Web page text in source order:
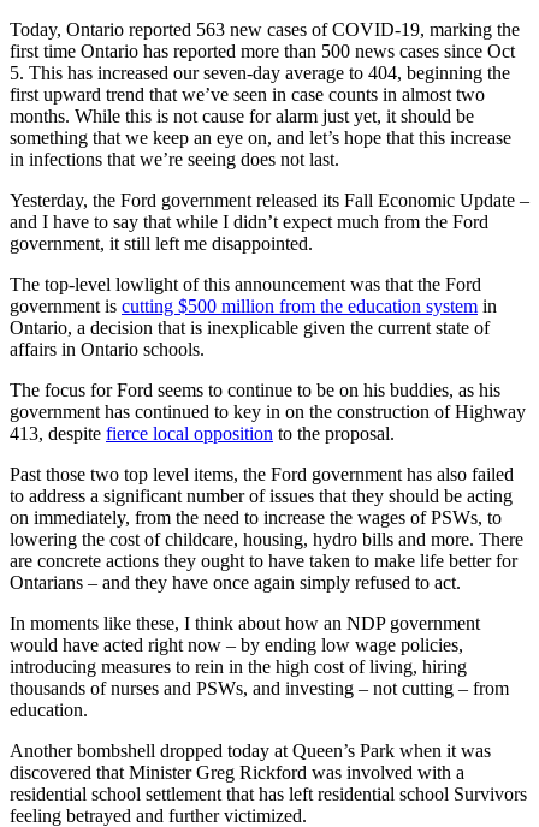
Today, Ontario reported 563 new cases of COVID-19, marking the
first time Ontario has reported more than 500 news cases since Oct
5. This has increased our seven-day average to 404, beginning the
first upward trend that we’ve seen in case counts in almost two
months. While this is not cause for alarm just yet, it should be
something that we keep an eye on, and let’s hope that this increase
in infections that we’re seeing does not last.
Yesterday, the Ford government released its Fall Economic Update –
and I have to say that while I didn’t expect much from the Ford
government, it still left me disappointed.
The top-level lowlight of this announcement was that the Ford
government is cutting $500 million from the education system in
Ontario, a decision that is inexplicable given the current state of
affairs in Ontario schools.
The focus for Ford seems to continue to be on his buddies, as his
government has continued to key in on the construction of Highway
413, despite fierce local opposition to the proposal.
Past those two top level items, the Ford government has also failed
to address a significant number of issues that they should be acting
on immediately, from the need to increase the wages of PSWs, to
lowering the cost of childcare, housing, hydro bills and more. There
are concrete actions they ought to have taken to make life better for
Ontarians – and they have once again simply refused to act.
In moments like these, I think about how an NDP government
would have acted right now – by ending low wage policies,
introducing measures to rein in the high cost of living, hiring
thousands of nurses and PSWs, and investing – not cutting – from
education.
Another bombshell dropped today at Queen’s Park when it was
discovered that Minister Greg Rickford was involved with a
residential school settlement that has left residential school Survivors
feeling betrayed and further victimized.